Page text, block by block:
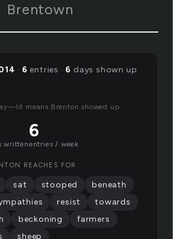
Brentown
· 6 entries · 6 days shown up
means Brenton showed up.
written
6
entries / week
REACHES FOR
sat stooped
beneath
resist
towards
beckoning
farmers
sheep